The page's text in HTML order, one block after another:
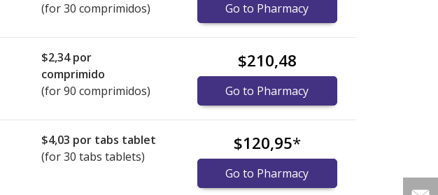
(for 30 comprimidos)
Go to Pharmacy
$2,34por
comprimido
(for 90 comprimidos)
$210,48
Go to Pharmacy
$4,03 por tabs tablet
(for 30 tabs tablets)
$120,95*
Go to Pharmacy